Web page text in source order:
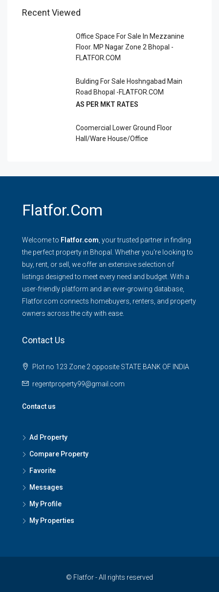
Recent Viewed
Office Space For Sale In Mezzanine
Floor. MP Nagar Zone 2 Bhopal -
FLATFOR.COM
Bulding For Sale Hoshngabad Main
Road Bhopal -FLATFOR.COM
AS PER MKT RATES
Coomercial Lower Ground Floor
Hall/Ware House/office
Flatfor.com
Welcome to Flatfor.com , your trusted partner in finding
the perfect property in Bhopal. Whether you're looking to
buy, rent, or sell, we offer an extensive selection of
listings designed to meet every need and budget. With a
user-friendly platform and an ever-growing database,
Flatfor.com connects homebuyers, renters, and property
owners across the city with ease.
Contact Us
Plot no 123 Zone 2 opposite STATE BANK OF INDIA
regentproperty99@gmail.com
Contact us
Ad Property
Compare Property
Favorite
Messages
My Profile
My Properties
© Flatfor - All rights reserved